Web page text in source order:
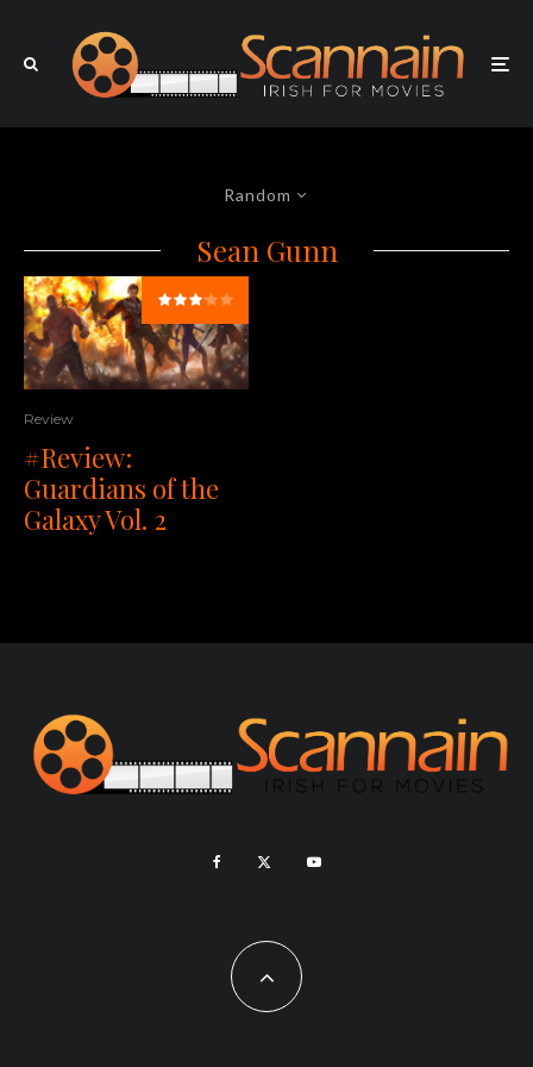
Random
Sean Gunn
Review
#Review:
Guardians of the
Galaxy Vol. 2